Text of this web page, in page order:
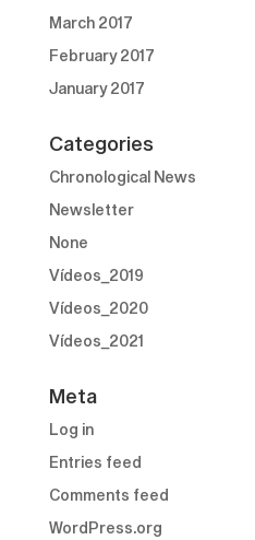
March 2017
February 2017
January 2017
Categories
Chronological News
Newsletter
None
Vídeos_2019
Vídeos_2020
Vídeos_2021
Meta
Log in
Entries feed
Comments feed
WordPress.org